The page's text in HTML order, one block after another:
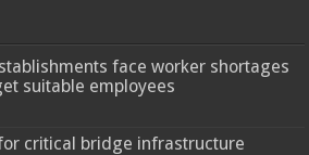
face worker shortages
suitable employees
critical bridge infrastructure